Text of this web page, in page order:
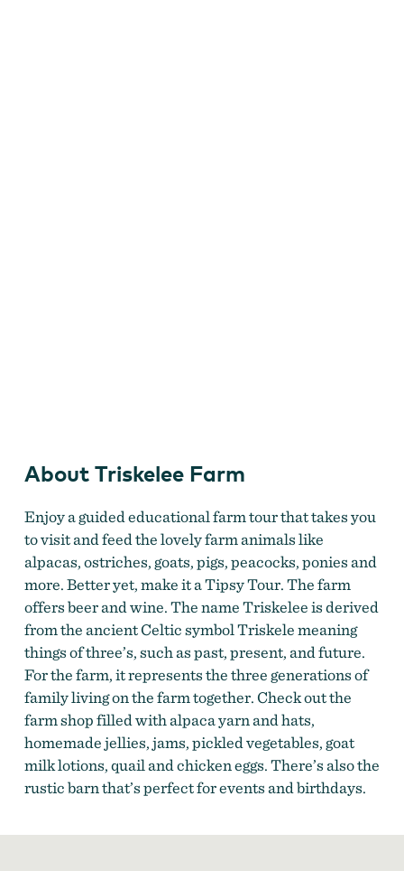
About Triskelee Farm
Enjoy a guided educational farm tour that takes you
to visit and feed the lovely farm animals like
alpacas, ostriches, goats, pigs, peacocks, ponies and
more. Better yet, make it a Tipsy Tour. The farm
offers beer and wine. The name Triskelee is derived
from the ancient Celtic symbol Triskele meaning
things of three’s, such as past, present, and future.
For the farm, it represents the three generations of
family living on the farm together. Check out the
farm shop filled with alpaca yarn and hats,
homemade jellies, jams, pickled vegetables, goat
milk lotions, quail and chicken eggs. There’s also the
rustic barn that’s perfect for events and birthdays.